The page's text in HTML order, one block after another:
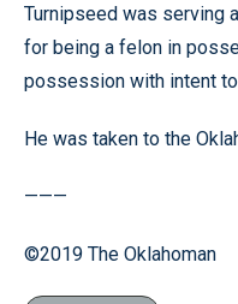
Turnipseed was serving
for being a felon in
possession with intent
He was taken to the
———
©2019 The Oklahoman